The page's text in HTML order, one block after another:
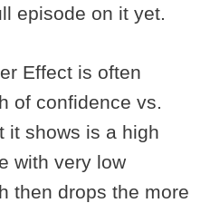
episode on it yet.
Effect is often
of confidence vs.
it shows is a high
with very low
then drops the more